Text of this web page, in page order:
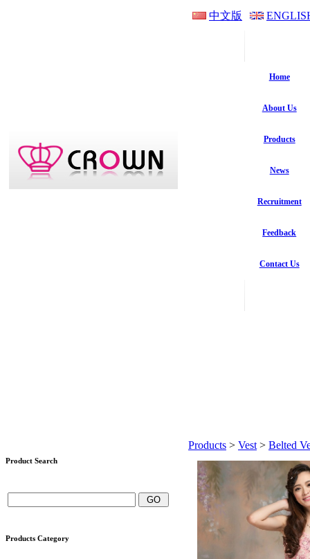
中文版
Home
About Us
Products
News
Recruitment
Feedback
Contact Us
Product Search
Products Category
Products > Vest > Belted